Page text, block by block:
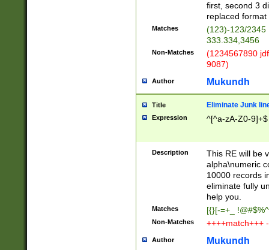
first, second 3
replaced
Matches
(123)-123/2345
333.334,3456
Non-Matches
(1234567890
9087)
Author Mukundh
Title Eliminate Junk
Expression ^[^a-zA-Z0-9]+$
Description
This RE will be
alpha\numeric
10000 records
eliminate fully
help you.
Matches [{}[-=+_
Non-Matches ++++match+++
Author Mukundh